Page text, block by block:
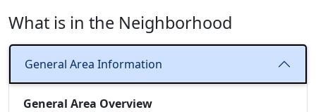
What is in the Neighborhood
General Area Information
General Area Overview